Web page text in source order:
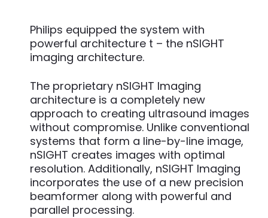
Philips equipped the system with
powerful architecture t – the nSIGHT
imaging architecture.
The proprietary nSIGHT Imaging
architecture is a completely new
approach to creating ultrasound images
without compromise. Unlike conventional
systems that form a line-by-line image,
nSIGHT creates images with optimal
resolution. Additionally, nSIGHT Imaging
incorporates the use of a new precision
beamformer along with powerful and
parallel processing.